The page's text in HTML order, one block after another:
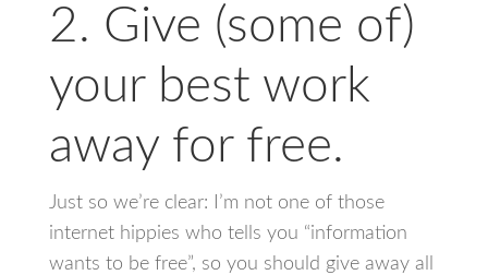
2. Give (some of)
your best work
away for free.
Just so we’re clear: I’m not one of those
internet hippies who tells you “information
wants to be free”, so you should give away all